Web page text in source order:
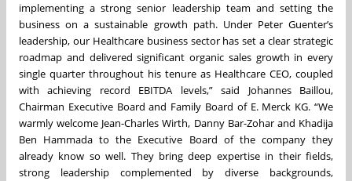
implementing a strong senior leadership team and setting the
business on a sustainable growth path. Under Peter Guenter’s
leadership, our Healthcare business sector has set a clear strategic
roadmap and delivered significant organic sales growth in every
single quarter throughout his tenure as Healthcare CEO, coupled
with achieving record EBITDA levels,” said Johannes Baillou,
Chairman Executive Board and Family Board of E. Merck KG. “We
warmly welcome Jean-Charles Wirth, Danny Bar-Zohar and Khadija
Ben Hammada to the Executive Board of the company they
already know so well. They bring deep expertise in their fields,
strong leadership complemented by diverse backgrounds,